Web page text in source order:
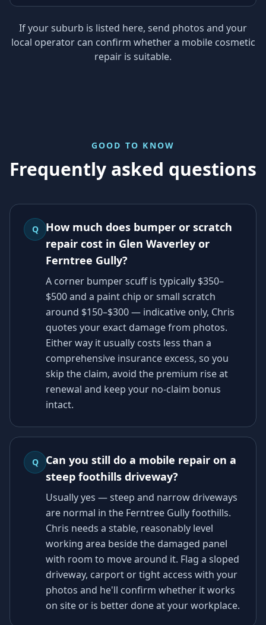
If your suburb is listed here, send photos and your
local operator can confirm whether a mobile cosmetic
repair is suitable.
GOOD TO KNOW
Frequently asked questions
Q
How much does bumper or scratch
repair cost in Glen Waverley or
Ferntree Gully?
A corner bumper scuff is typically $350–
$500 and a paint chip or small scratch
around $150–$300 — indicative only, Chris
quotes your exact damage from photos.
Either way it usually costs less than a
comprehensive insurance excess, so you
skip the claim, avoid the premium rise at
renewal and keep your no-claim bonus
intact.
Q
Can you still do a mobile repair on a
steep foothills driveway?
Usually yes — steep and narrow driveways
are normal in the Ferntree Gully foothills.
Chris needs a stable, reasonably level
working area beside the damaged panel
with room to move around it. Flag a sloped
driveway, carport or tight access with your
photos and he'll confirm whether it works
on site or is better done at your workplace.